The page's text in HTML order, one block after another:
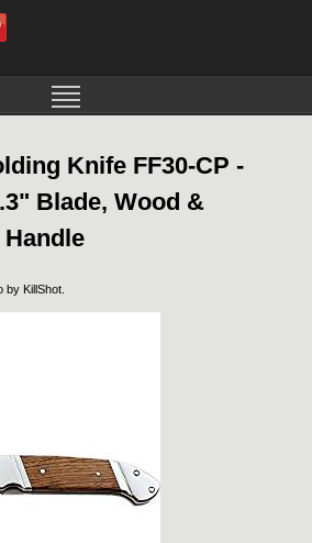
Knife FF30-CP -
Blade, Wood &
by KillShot